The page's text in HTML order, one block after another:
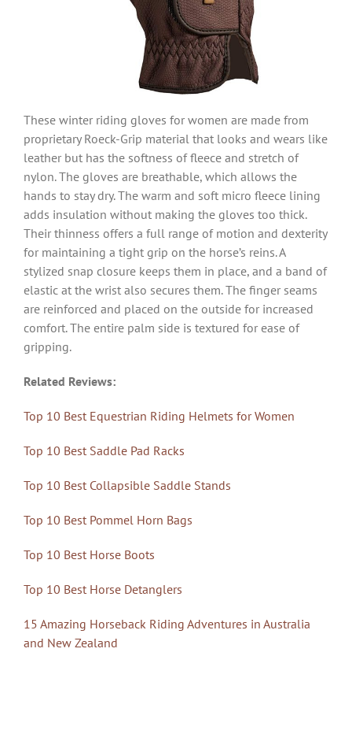
These winter riding gloves for women are made from
proprietary Roeck-Grip material that looks and wears like
leather but has the softness of fleece and stretch of
nylon. The gloves are breathable, which allows the
hands to stay dry. The warm and soft micro fleece lining
adds insulation without making the gloves too thick.
Their thinness offers a full range of motion and dexterity
for maintaining a tight grip on the horse’s reins. A
stylized snap closure keeps them in place, and a band of
elastic at the wrist also secures them. The finger seams
are reinforced and placed on the outside for increased
comfort. The entire palm side is textured for ease of
gripping.
Related Reviews:
Top 10 Best Equestrian Riding Helmets for Women
Top 10 Best Saddle Pad Racks
Top 10 Best Collapsible Saddle Stands
Top 10 Best Pommel Horn Bags
Top 10 Best Horse Boots
Top 10 Best Horse Detanglers
15 Amazing Horseback Riding Adventures in Australia
and New Zealand